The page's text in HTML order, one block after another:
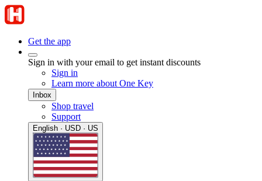
Get the app
Sign in with your email to get instant discounts
Sign in
Learn more about One Key
Inbox
Shop travel
Support
English · USD · US